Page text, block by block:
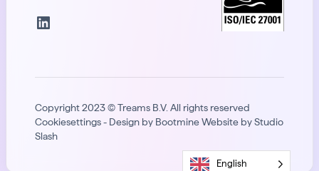
LinkedIn
Copyright 2023 © Treams B.V. All rights reserved
Cookiesettings - Design by Bootmine Website byStudio
Slash
English